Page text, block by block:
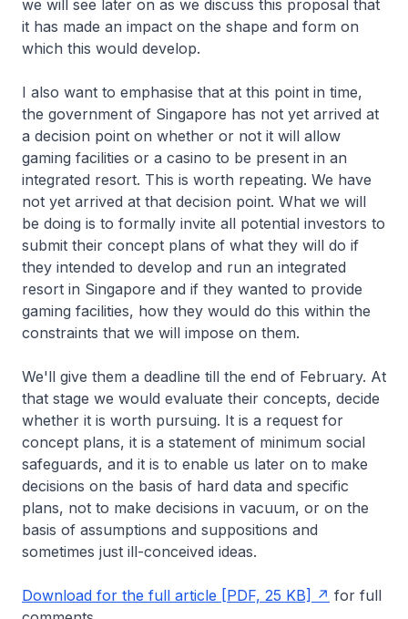
we will see later on as we discuss this proposal that
it has made an impact on the shape and form on
which this would develop.
I also want to emphasise that at this point in time,
the government of Singapore has not yet arrived at
a decision point on whether or not it will allow
gaming facilities or a casino to be present in an
integrated resort. This is worth repeating. We have
not yet arrived at that decision point. What we will
be doing is to formally invite all potential investors to
submit their concept plans of what they will do if
they intended to develop and run an integrated
resort in Singapore and if they wanted to provide
gaming facilities, how they would do this within the
constraints that we will impose on them.
We'll give them a deadline till the end of February. At
that stage we would evaluate their concepts, decide
whether it is worth pursuing. It is a request for
concept plans, it is a statement of minimum social
safeguards, and it is to enable us later on to make
decisions on the basis of hard data and specific
plans, not to make decisions in vacuum, or on the
basis of assumptions and suppositions and
sometimes just ill-conceived ideas.
Download for the full article [PDF, 25 KB]
for full